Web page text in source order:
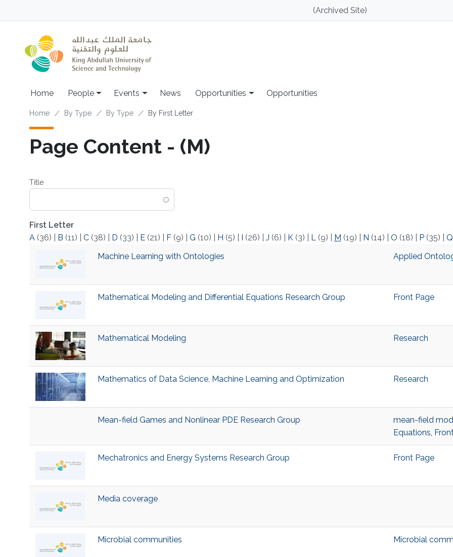
(Archived Site)
Main navigation
Home People Events News Opportunities Opportunities
Breadcrumb
Home By Type By Type By First Letter
Page Content - (M)
Title
First Letter
A(36) B (11) C(38) D (33) E(21) F(9) G (10) H (5) (26) J (6) K(3) L(9) M (19) N (14) O (18) P(35) Q
Machine Learning with Ontologies
Applied
Mathematical Modeling and Differential Equations Research Group Front Page
Mathematical Modeling Research
Mathematics of Data Science, Machine Learning and Optimization Research
Mean-field Games and Nonlinear PDE Research Group mean-field
Equations,
Mechatronics and Energy Systems Research Group Front Page
Media coverage
Microbial communities Microbial